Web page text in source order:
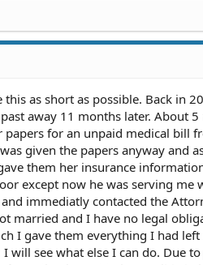
as short as possible. Back in
away 11 months later. About
for an unpaid medical bill
given the papers anyway and
them her insurance
except now he was serving me
immediatly contacted the
married and I have no legal
I gave them everything I had left
will see what else I can do. Due